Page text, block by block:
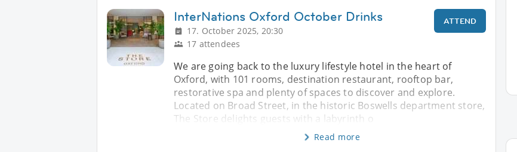
InterNations Oxford October Drinks
17. October 2025, 20:30
17 attendees
ATTEND
We are going back to the luxury lifestyle hotel in the heart of
Oxford, with 101 rooms, destination restaurant, rooftop bar,
restorative spa and plenty of spaces to discover and explore.
Located on Broad Street, in the historic Boswells department store,
The Store delights guests with a labyrinth o
Read more